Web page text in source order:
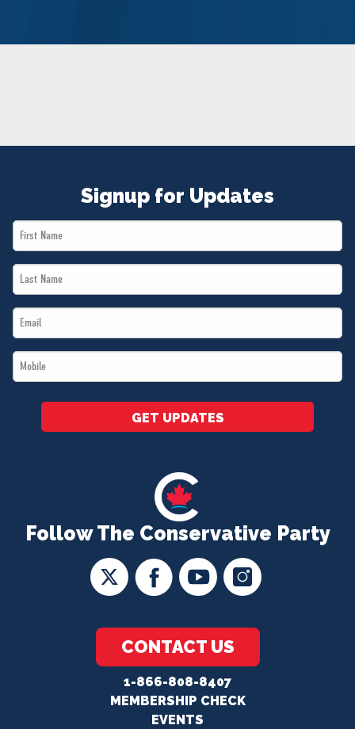
Follow The Conservative Party
CONTACT US
1-866-808-8407
MEMBERSHIP CHECK
EVENTS
Signup for Updates
First
Name
Last
Name
Email
*
Mobile
*
GET UPDATES